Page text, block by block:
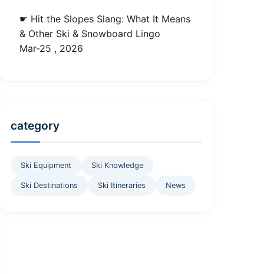
☛ Hit the Slopes Slang: What It Means
& Other Ski & Snowboard Lingo
Mar-25 , 2026
category
Ski Equipment Ski Knowledge
Ski Destinations Ski Itineraries News